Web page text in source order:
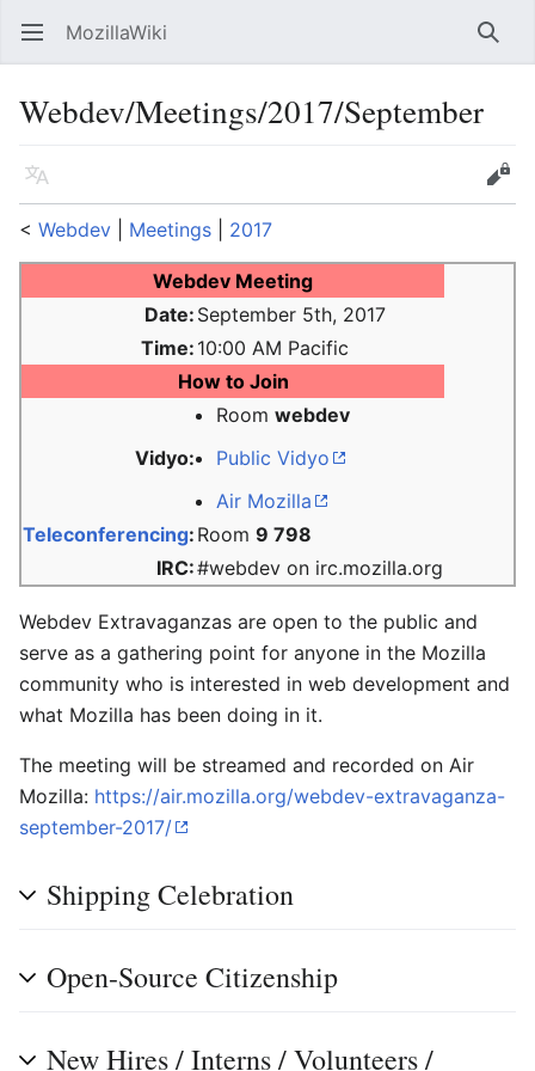
Open main menu MozillaWiki
Webdev/Meetings/2017/September
Language
Edit
< Webdev Meetings 2017
Webdev Meeting
Date: September 5th, 2017
Time: 10:00 AM Pacific
How to Join
Vidyo:
Room webdev
Public Vidyo
Air Mozilla
Teleconferencing: Room 9 798
IRC:#webdev on irc.mozilla.org
Webdev Extravaganzas are open to the public and
serve as a gathering point for anyone in the Mozilla
community who is interested in web development and
what Mozilla has been doing in it.
The meeting will be streamed and recorded on Air
Mozilla: https://air.mozilla.org/webdev-extravaganza-
september-2017/
Shipping Celebration
Open-Source Citizenship
New Hires / Interns / Volunteers /